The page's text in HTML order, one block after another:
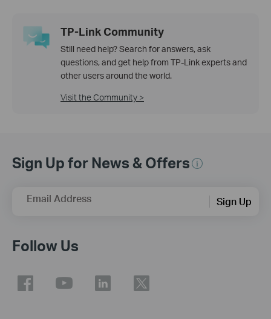
TP-Link Community
Still need help? Search for answers, ask
questions, and get help from TP-Link experts and
other users around the world.
Visit the Community >
Sign Up for News & Offers
Email Address Sign Up
Follow Us